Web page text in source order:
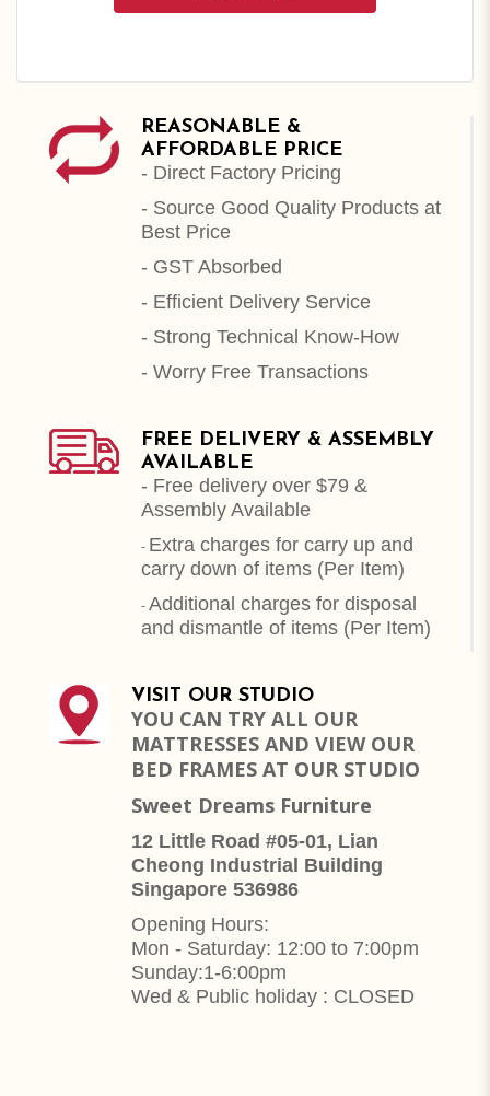
REASONABLE &
AFFORDABLE PRICE
- Direct Factory Pricing
- Source Good Quality Products at
Best Price
- GST Absorbed
- Efficient Delivery Service
- Strong Technical Know-How
- Worry Free Transactions
FREE DELIVERY & ASSEMBLY
AVAILABLE
- Free delivery over $79 &
Assembly Available
- Extra charges for carry up and
carry down of items (Per Item)
- Additional charges for disposal
and dismantle of items (Per Item)
VISIT OUR STUDIO
YOU CAN TRY ALL OUR
MATTRESSES AND VIEW OUR
BED FRAMES AT OUR STUDIO
Sweet Dreams Furniture
12 Little Road #05-01, Lian
Cheong Industrial Building
Singapore 536986
Opening Hours:
Mon - Saturday: 12:00 to 7:00pm
Sunday:1-6:00pm
Wed & Public holiday : CLOSED